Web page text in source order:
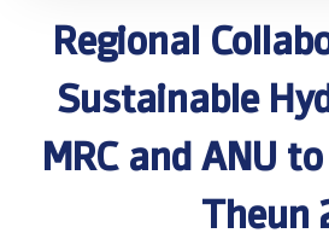
Regional
Sustainable
MRC and ANU
Theun